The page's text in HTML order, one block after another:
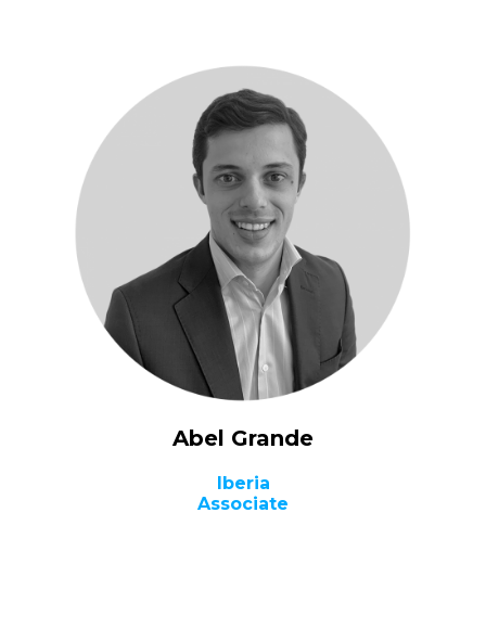
Abel Grande
Iberia
Associate